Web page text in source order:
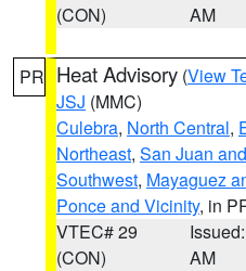
(CON)
AM
PR Heat Advisory (View
JSJ (MMC)
Culebra, North Central,
Northeast, San Juan
Southwest, Mayaguez
Ponce and Vicinity, in
VTEC# 29
(CON)
AM